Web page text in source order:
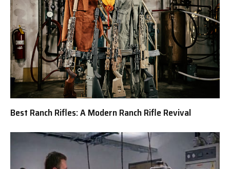
Best Ranch Rifles: A Modern Ranch Rifle Revival